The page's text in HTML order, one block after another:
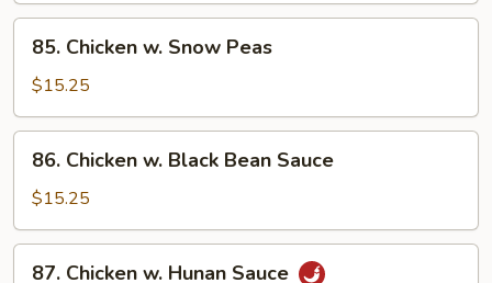
Onion
Chicken
Snow
Peas
85. Chicken w. Snow Peas
$15.25
Chicken
Black
Bean
Sauce
86. Chicken w. Black Bean Sauce
$15.25
87. Chicken w. Hunan Sauce